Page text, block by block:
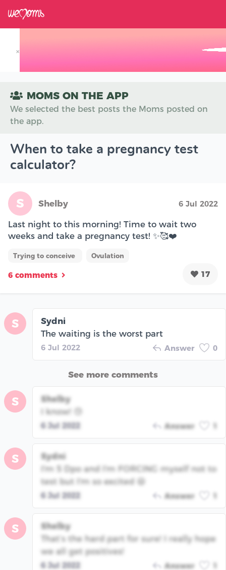
×
MOMS ON THE APP
We selected the best posts the Moms posted on
the app.
When to take a pregnancy test
calculator?
S Shelby 6 Jul 2022
Last night to this morning! Time to wait two
weeks and take a pregnancy test! ✨🥰❤️
Trying to conceive Ovulation
6 comments 17
S
Sydni
The waiting is the worst part
6 Jul 2022 Answer 0
See more comments
S
Shelby
I know! 😓
6 Jul 2022 Answer
S
Sydni
I'm 5 Dpo and I'm FORCING myself not to
test but I'm so excited 😆
6 Jul 2022 Answer
S
Shelby
That’s the hard part for sure! I really hope
we all get positives!
6 Jul 2022 Answer